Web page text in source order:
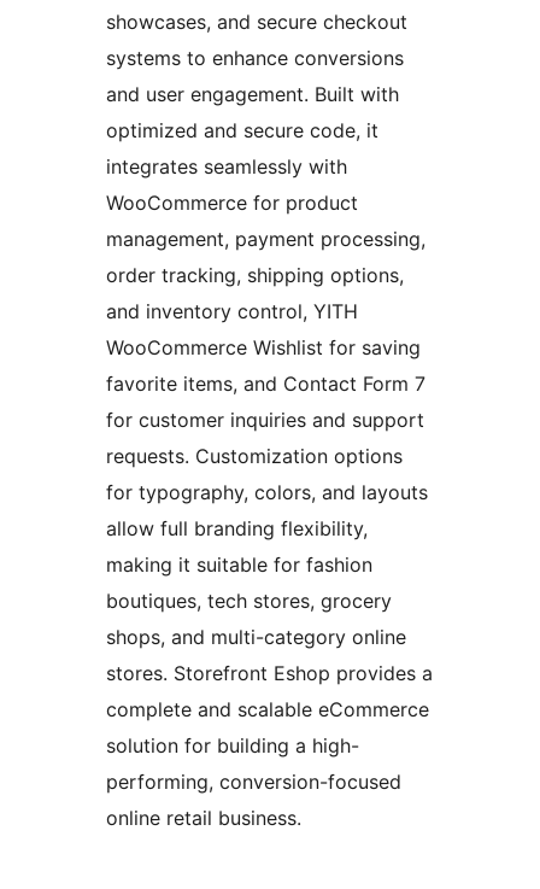
showcases, and secure checkout
systems to enhance conversions
and user engagement. Built with
optimized and secure code, it
integrates seamlessly with
WooCommerce for product
management, payment processing,
order tracking, shipping options,
and inventory control, YITH
WooCommerce Wishlist for saving
favorite items, and Contact Form 7
for customer inquiries and support
requests. Customization options
for typography, colors, and layouts
allow full branding flexibility,
making it suitable for fashion
boutiques, tech stores, grocery
shops, and multi-category online
stores. Storefront Eshop provides a
complete and scalable eCommerce
solution for building a high-
performing, conversion-focused
online retail business.